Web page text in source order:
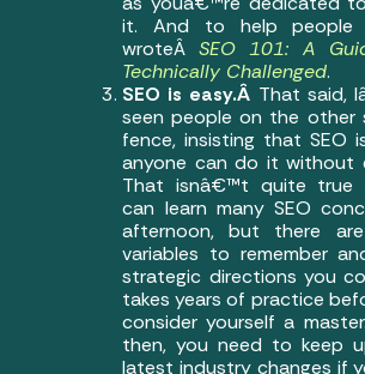
it. And to help people
wroteÂ SEO 101: A
Technically Challenged.
SEO is easy.Â That said,
seen people on the other
fence, insisting that SEO
anyone can do it without
That isnâ€™t quite true
can learn many SEO
afternoon, but there
variables to remember
strategic directions you
takes years of practice
consider yourself a
then, you need to keep
latest industry changes if